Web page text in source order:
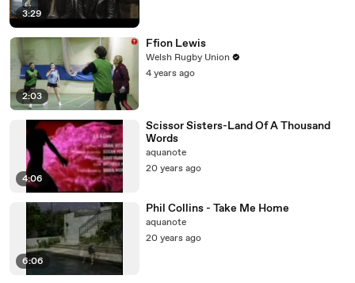
3:29
2:03
Ffion Lewis
Welsh Rugby Union
4 years ago
4:06
Scissor Sisters-Land Of A Thousand
Words
aquanote
20 years ago
6:06
Phil Collins - Take Me Home
aquanote
20 years ago